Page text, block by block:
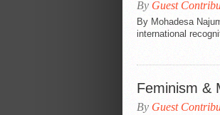
By Guest
By Mohadesa
international
Feminism &
By Guest